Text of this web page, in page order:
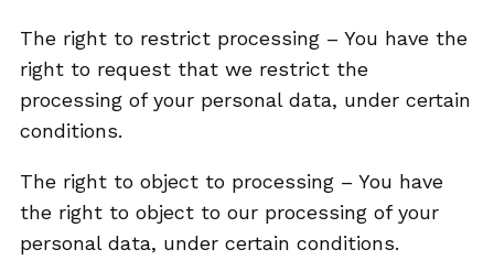
The right to restrict processing – You have the
right to request that we restrict the
processing of your personal data, under certain
conditions.
The right to object to processing – You have
the right to object to our processing of your
personal data, under certain conditions.